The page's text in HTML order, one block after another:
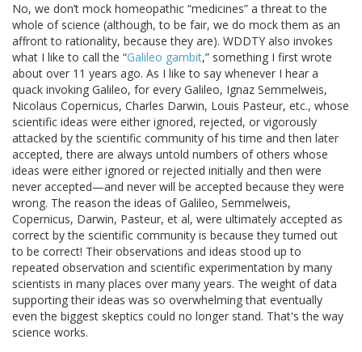
No, we don’t mock homeopathic “medicines” a threat to the
whole of science (although, to be fair, we do mock them as an
affront to rationality, because they are). WDDTY also invokes
what I like to call the “Galileo gambit,” something I first wrote
about over 11 years ago. As I like to say whenever I hear a
quack invoking Galileo, for every Galileo, Ignaz Semmelweis,
Nicolaus Copernicus, Charles Darwin, Louis Pasteur, etc., whose
scientific ideas were either ignored, rejected, or vigorously
attacked by the scientific community of his time and then later
accepted, there are always untold numbers of others whose
ideas were either ignored or rejected initially and then were
never accepted—and never will be accepted because they were
wrong. The reason the ideas of Galileo, Semmelweis,
Copernicus, Darwin, Pasteur, et al, were ultimately accepted as
correct by the scientific community is because they turned out
to be correct! Their observations and ideas stood up to
repeated observation and scientific experimentation by many
scientists in many places over many years. The weight of data
supporting their ideas was so overwhelming that eventually
even the biggest skeptics could no longer stand. That's the way
science works.